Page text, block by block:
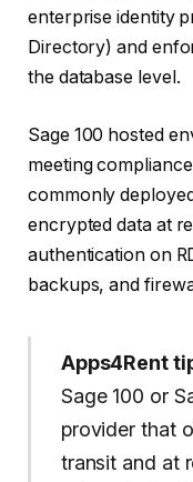
enterprise identity
Directory) and
the database level.
Sage 100 hosted
meeting
commonly
encrypted data at
authentication on
backups, and
Apps4Rent
Sage 100 or
provider that
transit and at